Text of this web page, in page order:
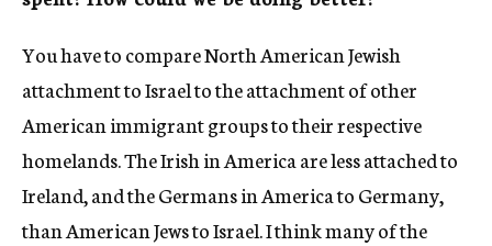
You have to compare North American Jewish
attachment to Israel to the attachment of other
American immigrant groups to their respective
homelands. The Irish in America are less attached to
Ireland, and the Germans in America to Germany,
than American Jews to Israel. I think many of the